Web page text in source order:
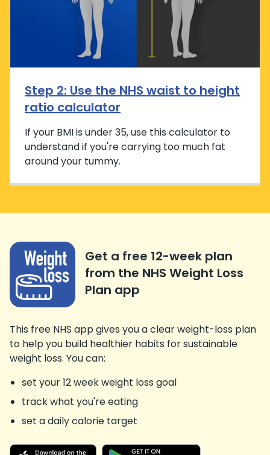
Step 2: Use the NHS waist to height
ratio calculator
If your BMI is under 35, use this calculator to
understand if you're carrying too much fat
around your tummy.
Get a free 12-week plan
from the NHS Weight Loss
Plan app
This free NHS app gives you a clear weight-loss plan
to help you build healthier habits for sustainable
weight loss. You can:
set your 12 week weight loss goal
track what you're eating
set a daily calorie target